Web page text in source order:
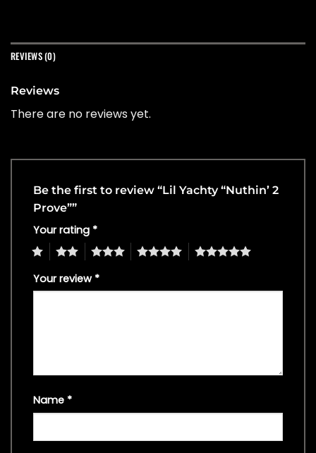
REVIEWS (0)
Reviews
There are no reviews yet.
Be the first to review “Lil Yachty “Nuthin’ 2
Prove””
Your rating *
4 5
Your review *
Name *